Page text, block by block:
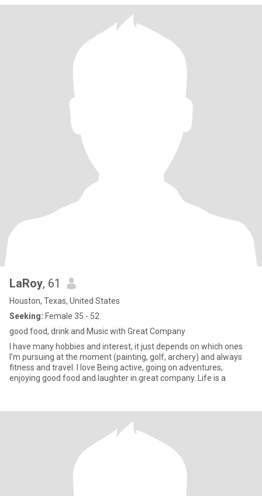
LaRoy, 61
Houston, Texas, United States
Seeking: Female 35 - 52
good food, drink and Music with Great Company
l have many hobbies and interest, it just depends on which ones
I’m pursuing at the moment (painting, golf, archery) and always
fitness and travel. I love Being active, going on adventures,
enjoying good food and laughter in great company. Life is a